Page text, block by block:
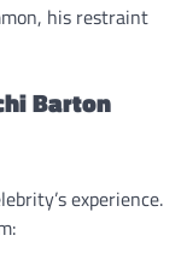
his restraint
Barton
experience.